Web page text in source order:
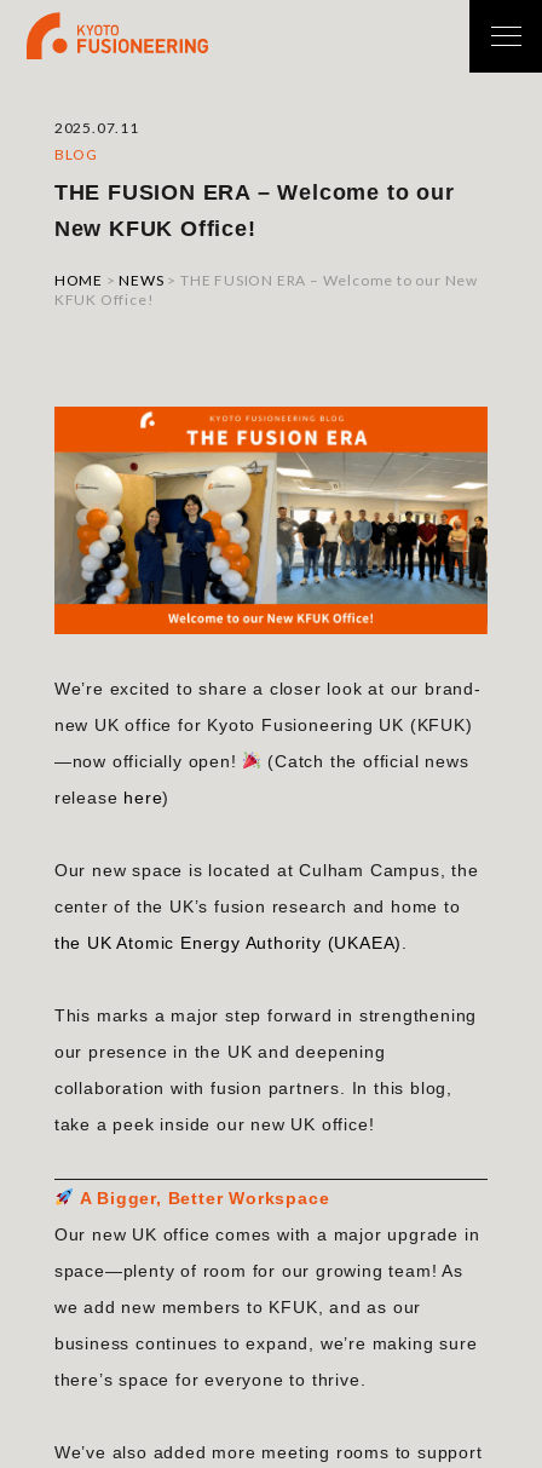
2025.07.11
BLOG
THE FUSION ERA – Welcome to our
New KFUK Office!
HOME >NEWS >THE FUSION ERA – Welcome to our New
KFUK Office!
We’re excited to share a closer look at our brand-
new UK office for Kyoto Fusioneering UK (KFUK)
—now officially open!
(Catch the official news
release here)
Our new space is located at Culham Campus, the
center of the UK’s fusion research and home to
the UK Atomic Energy Authority (UKAEA)
This marks a major step forward in strengthening
our presence in the UK and deepening
collaboration with fusion partners. In this blog,
take a peek inside our new UK office!
A Bigger, Better Workspace
Our new UK office comes with a major upgrade in
space—plenty of room for our growing team! As
we add new members to KFUK, and as our
business continues to expand, we’re making sure
there’s space for everyone to thrive.
We’ve also added more meeting rooms to support